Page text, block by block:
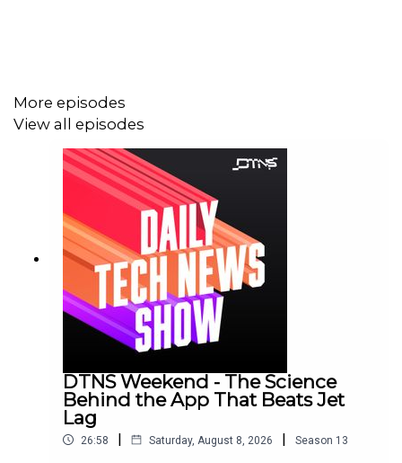
More episodes
View all episodes
DTNS Weekend - The Science
Behind the App That Beats Jet
Lag
26:58 | Saturday, August 8, 2026 | Season 13